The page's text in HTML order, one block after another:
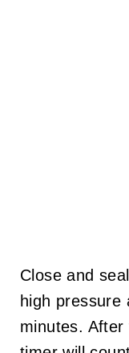
Close and
high pressure
minutes.